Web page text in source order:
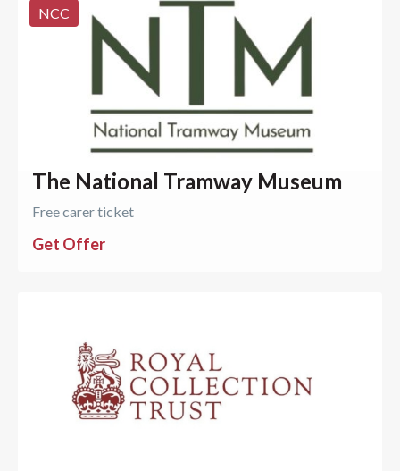
NCC
The National Tramway Museum
Free carer ticket
Get Offer